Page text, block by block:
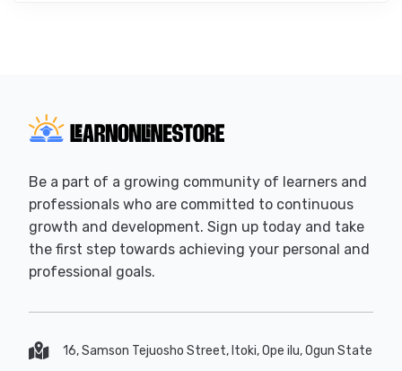
Be a part of a growing community of learners and
professionals who are committed to continuous
growth and development. Sign up today and take
the first step towards achieving your personal and
professional goals.
16, Samson Tejuosho Street, Itoki, Ope ilu, Ogun State